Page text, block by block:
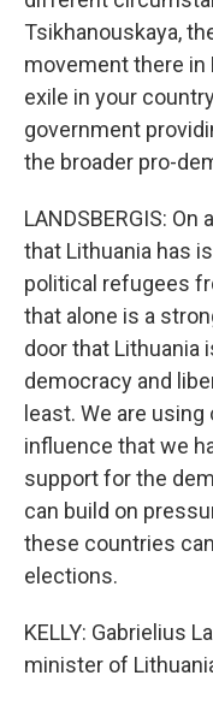
Tsikhanouskaya,
movement there in
exile in your
government
the broader pro-
LANDSBERGIS:
that Lithuania has
political refugees
that alone is a
door that Lithuania
democracy and
least. We are
influence that we
support for the
can build on
these countries
elections.
KELLY: Gabrielius
minister of